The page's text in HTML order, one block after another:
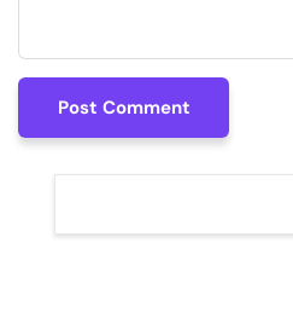
Post Comment
Post Comment